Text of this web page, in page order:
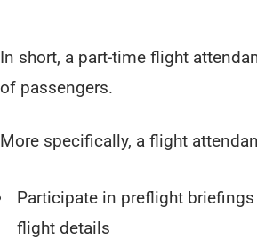
In short, a part-time flight
of passengers.
More specifically, a flight
Participate in preflight
flight details